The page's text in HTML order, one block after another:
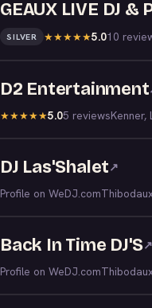
GEAUX LIVE DJ &
SILVER ★★★★★5.010
D2 Entertainment
★★★★★5.05 reviewsKenner,
DJ Las'Shalet↗
Profile on WeDJ.com
Back In Time DJ'S↗
Profile on WeDJ.com